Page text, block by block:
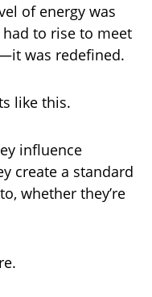
of energy was
to rise to meet
was redefined.
like this.
influence
create a standard
whether they’re